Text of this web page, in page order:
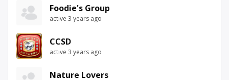
Foodie's Group
active 3 years ago
CCSD
active 3 years ago
Nature Lovers